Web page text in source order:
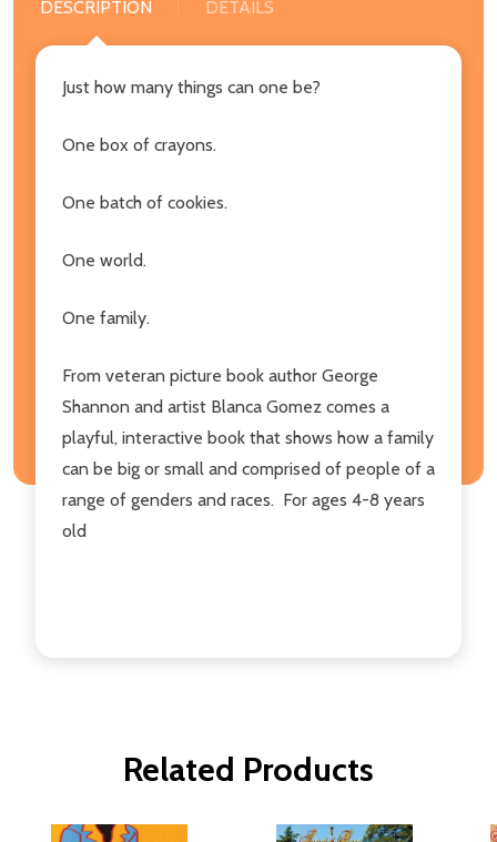
DESCRIPTION DETAILS
Just how many things can one be?
One box of crayons.
One batch of cookies.
One world.
One family.
From veteran picture book author George
Shannon and artist Blanca Gomez comes a
playful, interactive book that shows how a family
can be big or small and comprised of people of a
range of genders and races. For ages 4-8 years
old
Related Products